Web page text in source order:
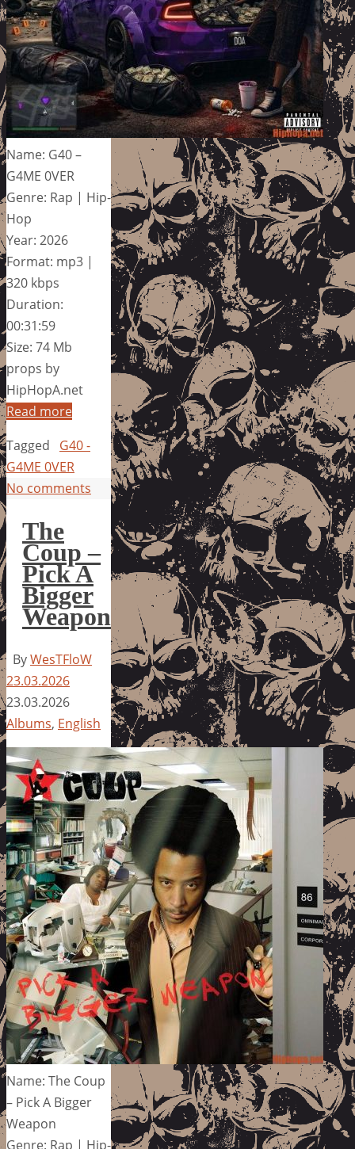
Name: G40 –
G4ME 0VER
Genre: Rap | Hip-
Hop
Year: 2026
Format: mp3 |
320 kbps
Duration:
00:31:59
Size: 74 Mb
props by
HipHopA.net
Read more
Tagged
G40 -
G4ME 0VER
No comments
The
Coup –
Pick A
Bigger
Weapon
ByWesTFloW
23.03.2026
23.03.2026
Albums, English
Name: The Coup
– Pick A Bigger
Weapon
Genre: Rap | Hip-